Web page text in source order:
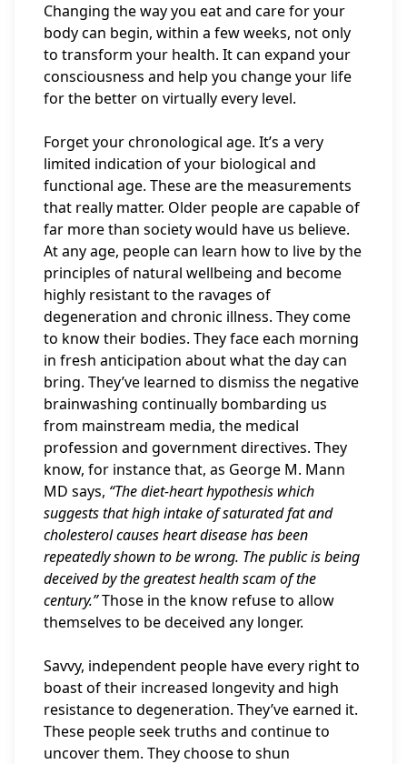
Changing the way you eat and care for your
body can begin, within a few weeks, not only
to transform your health. It can expand your
consciousness and help you change your life
for the better on virtually every level.
Forget your chronological age. It’s a very
limited indication of your biological and
functional age. These are the measurements
that really matter. Older people are capable of
far more than society would have us believe.
At any age, people can learn how to live by the
principles of natural wellbeing and become
highly resistant to the ravages of
degeneration and chronic illness. They come
to know their bodies. They face each morning
in fresh anticipation about what the day can
bring. They’ve learned to dismiss the negative
brainwashing continually bombarding us
from mainstream media, the medical
profession and government directives. They
know, for instance that, as George M. Mann
MD says, “The diet-heart hypothesis which
suggests that high intake of saturated fat and
cholesterol causes heart disease has been
repeatedly shown to be wrong. The public is being
deceived by the greatest health scam of the
century.”Those in the know refuse to allow
themselves to be deceived any longer.
Savvy, independent people have every right to
boast of their increased longevity and high
resistance to degeneration. They’ve earned it.
These people seek truths and continue to
uncover them. They choose to shun